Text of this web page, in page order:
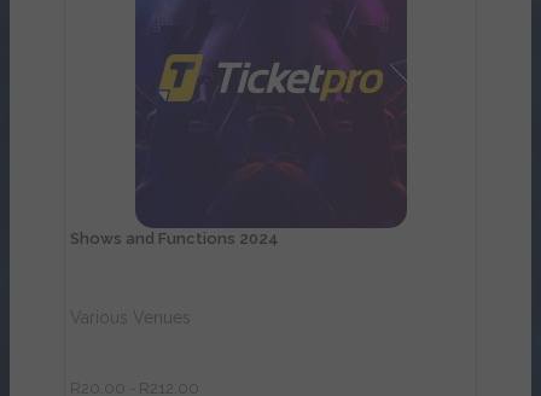
View Details
Shows and Functions 2024
Various Venues
R20.00 - R212.00